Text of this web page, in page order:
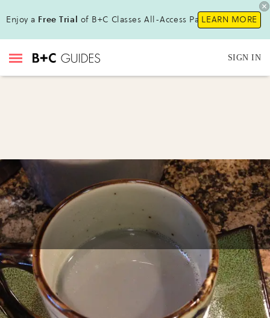
Enjoy a Free Trial of B+C Classes All-Access Pass!LEARN MORE
SIGN IN